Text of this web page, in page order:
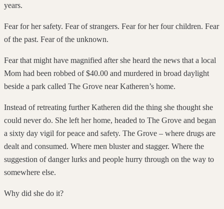
years.
Fear for her safety. Fear of strangers. Fear for her four children. Fear
of the past. Fear of the unknown.
Fear that might have magnified after she heard the news that a local
Mom had been robbed of $40.00 and murdered in broad daylight
beside a park called The Grove near Katheren’s home.
Instead of retreating further Katheren did the thing she thought she
could never do. She left her home, headed to The Grove and began
a sixty day vigil for peace and safety. The Grove – where drugs are
dealt and consumed. Where men bluster and stagger. Where the
suggestion of danger lurks and people hurry through on the way to
somewhere else.
Why did she do it?